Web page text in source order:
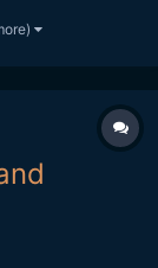
I'm trying to